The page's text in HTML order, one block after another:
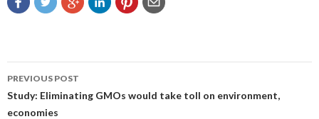
Post
navigation
PREVIOUS POST
Study: Eliminating GMOs would take toll on environment,
economies